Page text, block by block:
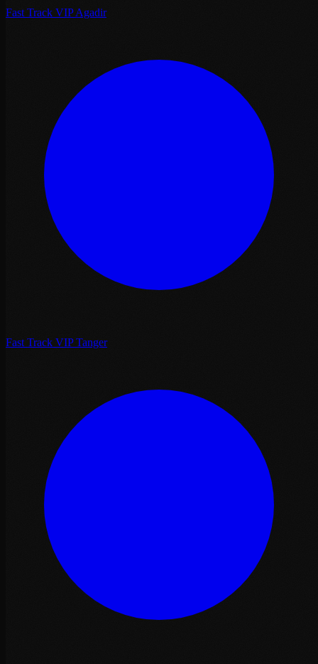
Fast Track VIP Agadir
Fast Track VIP Tanger